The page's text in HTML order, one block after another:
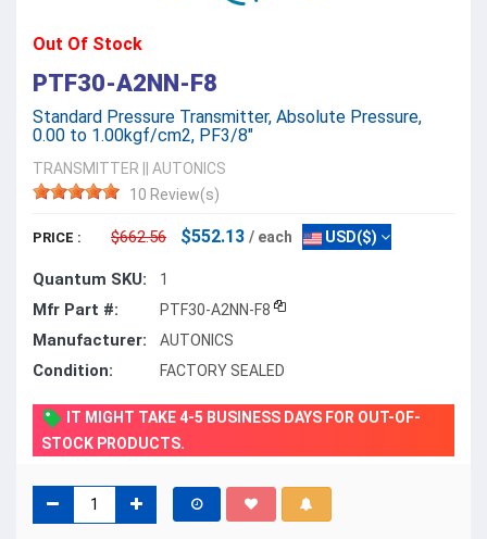
Out Of Stock
PTF30-A2NN-F8
Standard Pressure Transmitter, Absolute Pressure,
0.00 to 1.00kgf/cm2, PF3/8"
TRANSMITTER
AUTONICS
10 Review(s)
PRICE : $662.56 $552.13 / each USD($)
Quantum SKU: 1
Mfr Part #: PTF30-A2NN-F8
Manufacturer: AUTONICS
Condition: FACTORY SEALED
IT MIGHT TAKE 4-5 BUSINESS DAYS FOR OUT-OF-
STOCK PRODUCTS.